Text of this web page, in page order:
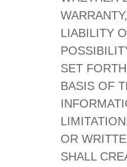
LIABILITY
SET
BASIS OF
OR
SHALL